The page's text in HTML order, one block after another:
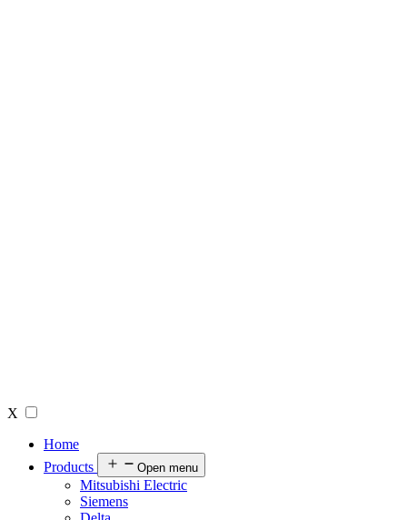
X
Home
Products
Open menu
Mitsubishi Electric
Siemens